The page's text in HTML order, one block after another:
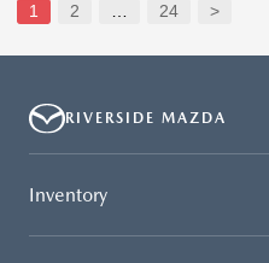
1 2 … 24 >
RIVERSIDE MAZDA
Inventory